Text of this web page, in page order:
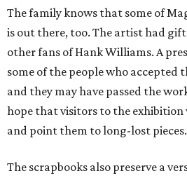
The family knows that some of
is out there, too. The artist had
other fans of Hank Williams. A
some of the people who accepted
and they may have passed the
hope that visitors to the exhibition
and point them to long-lost pieces.
The scrapbooks also preserve a